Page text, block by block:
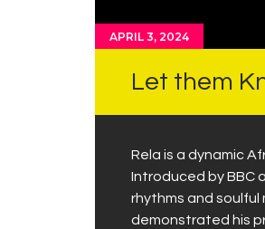
APRIL 3, 2024
Let them
Rela is a dynamic
Introduced by BBC
rhythms and soulful
demonstrated his